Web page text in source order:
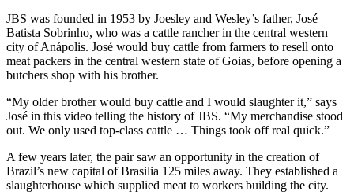
JBS was founded in 1953 by Joesley and Wesley’s father, José
Batista Sobrinho, who was a cattle rancher in the central western
city of Anápolis. José would buy cattle from farmers to resell onto
meat packers in the central western state of Goias, before opening a
butchers shop with his brother.
“My older brother would buy cattle and I would slaughter it,” says
José in this video telling the history of JBS. “My merchandise stood
out. We only used top-class cattle … Things took off real quick.”
A few years later, the pair saw an opportunity in the creation of
Brazil’s new capital of Brasilia 125 miles away. They established a
slaughterhouse which supplied meat to workers building the city.